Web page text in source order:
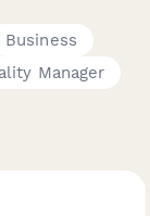
Business
Manager